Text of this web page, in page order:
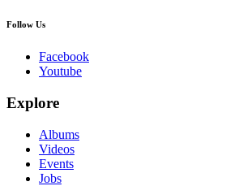
Follow Us
Facebook
Youtube
Explore
Albums
Videos
Events
Jobs